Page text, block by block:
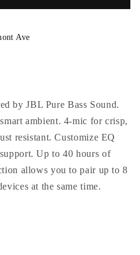
Ave
by JBL Pure Bass Sound.
ambient. 4-mic for crisp,
resistant. Customize EQ
Up to 40 hours of
allows you to pair up to 8
at the same time.